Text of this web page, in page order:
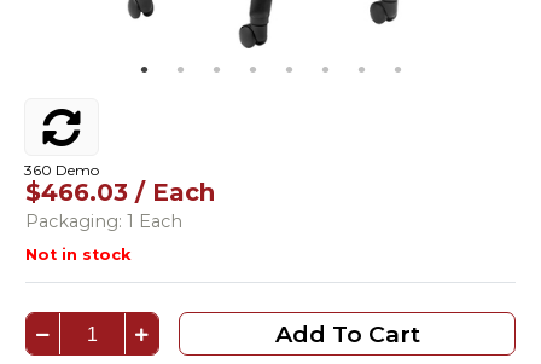
360 Demo
$466.03 / Each
Packaging: 1 Each
Not in stock
Add To Cart